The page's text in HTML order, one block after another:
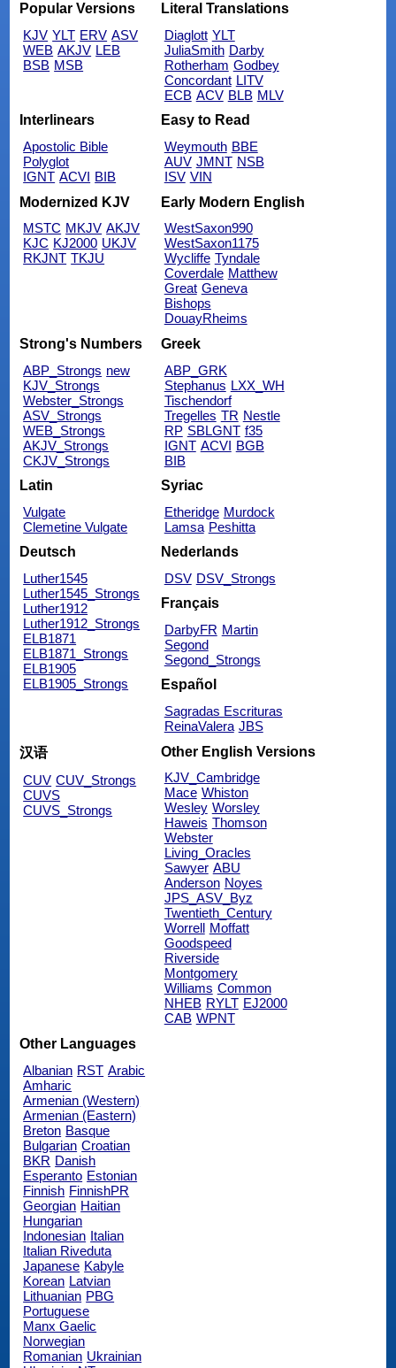
Popular Versions
KJV YLT ERV ASV
WEB AKJV LEB
BSB MSB
Literal Translations
Diaglott YLT
JuliaSmith Darby
Rotherham Godbey
Concordant LITV
ECB ACV BLB MLV
Interlinears
Apostolic Bible
Polyglot
IGNT ACVI BIB
Easy to Read
Weymouth BBE
AUV JMNT NSB
ISV VIN
Modernized KJV
MSTC MKJV AKJV
KJC KJ2000 UKJV
RKJNT TKJU
Early Modern English
WestSaxon990
WestSaxon1175
Wycliffe Tyndale
Coverdale Matthew
Great Geneva
Bishops
DouayRheims
Strong's Numbers
ABP_Strongs new
KJV_Strongs
Webster_Strongs
ASV_Strongs
WEB_Strongs
AKJV_Strongs
CKJV_Strongs
Greek
ABP_GRK
Stephanus LXX_WH
Tischendorf
Tregelles TR Nestle
RP SBLGNT f35
IGNT ACVI BGB
BIB
Latin
Vulgate
Clemetine Vulgate
Syriac
Etheridge Murdock
Lamsa Peshitta
Deutsch
Luther1545
Luther1545_Strongs
Luther1912
Luther1912_Strongs
ELB1871
ELB1871_Strongs
ELB1905
ELB1905_Strongs
Nederlands
DSV DSV_Strongs
Français
DarbyFR Martin
Segond
Segond_Strongs
Español
Sagradas Escrituras
ReinaValera JBS
汉语
CUV CUV_Strongs
CUVS
CUVS_Strongs
Other English Versions
KJV_Cambridge
Mace Whiston
Wesley Worsley
Haweis Thomson
Webster
Living_Oracles
Sawyer ABU
Anderson Noyes
JPS_ASV_Byz
Twentieth_Century
Worrell
Moffatt
Goodspeed
Riverside
Montgomery
Williams Common
NHEB RYLT EJ2000
CAB WPNT
Other Languages
Albanian RST Arabic
Amharic
Armenian (Western)
Armenian (Eastern)
Breton Basque
Bulgarian Croatian
BKR Danish
Esperanto Estonian
Finnish FinnishPR
Georgian Haitian
Hungarian
Indonesian Italian
Italian Riveduta
Japanese Kabyle
Korean Latvian
Lithuanian PBG
Portuguese
Manx Gaelic
Norwegian
Romanian Ukrainian